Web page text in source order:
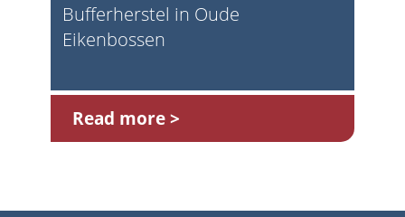
Bufferherstel in Oude
Eikenbossen
Read more